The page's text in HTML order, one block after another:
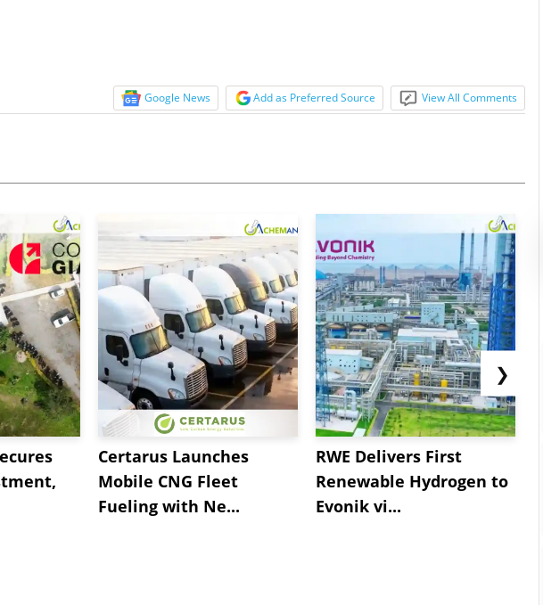
Google News Add as Preferred Source View All Comments
Certarus Launches
Mobile CNG Fleet
Fueling with Ne...
RWE Delivers First
Renewable Hydrogen to
Evonik vi...
❯